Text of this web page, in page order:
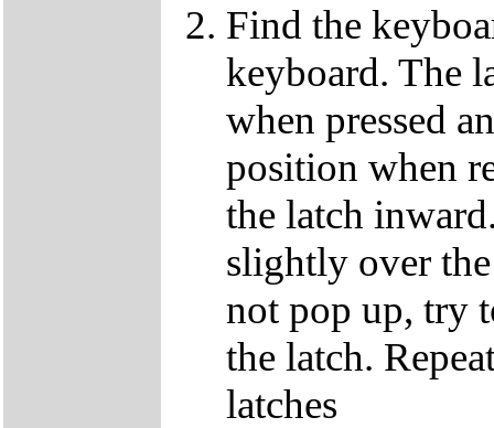
Find the
keyboard. The
when pressed
position when
the latch
slightly over
not pop up, try
the latch.
latches